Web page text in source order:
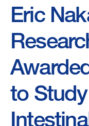
Eric
to